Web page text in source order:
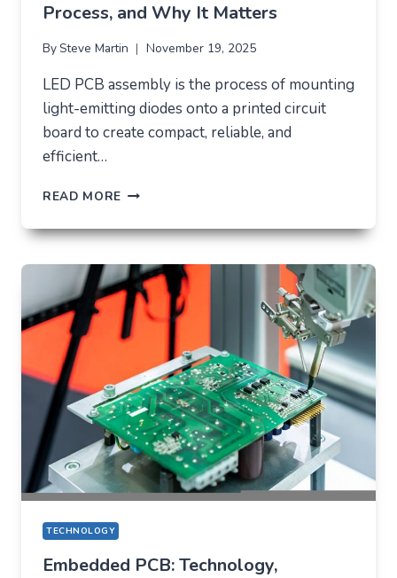
Process, and Why It Matters
By Steve Martin November 19, 2025
LED PCB assembly is the process of mounting
light-emitting diodes onto a printed circuit
board to create compact, reliable, and
efficient…
READ MORE LED
ASSEMBLY:
PROCESS,
AND
WHY
IT
MATTERS
TECHNOLOGY
Embedded PCB: Technology,